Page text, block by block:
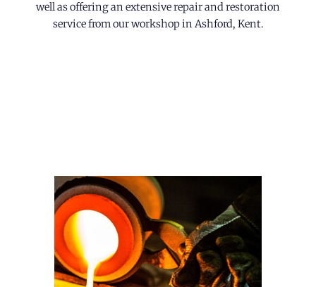
well as offering an extensive repair and restoration
service from our workshop in Ashford, Kent.